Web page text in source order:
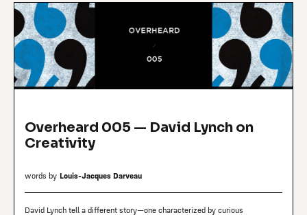
Overheard 005 — David Lynch on
Creativity
words by Louis-Jacques Darveau
David Lynch tell a different story—one characterized by curious